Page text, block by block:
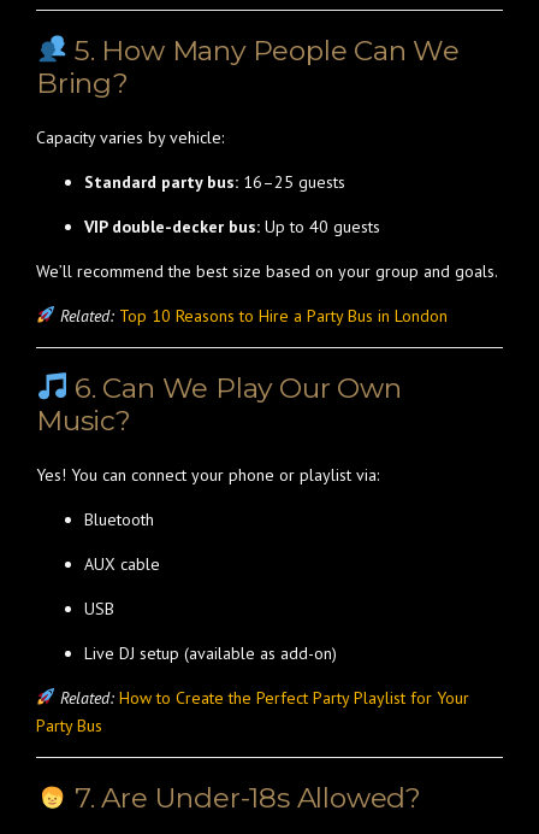
5. How Many People Can We
Bring?
Capacity varies by vehicle:
Standard party bus: 16–25 guests
VIP double-decker bus: Up to 40 guests
We’ll recommend the best size based on your group and goals.
Related: Top 10 Reasons to Hire a Party Bus in London
6. Can We Play Our Own
Music?
Yes! You can connect your phone or playlist via:
Bluetooth
AUX cable
USB
Live DJ setup (available as add-on)
Related: How to Create the Perfect Party Playlist for Your
Party Bus
7. Are Under-18s Allowed?